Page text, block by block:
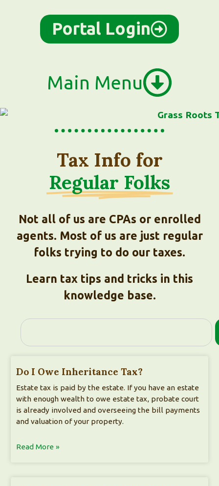
Portal Login
Main Menu
Tax Info for
Regular Folks
Not all of us are CPAs or enrolled
agents. Most of us are just regular
folks trying to do our taxes.
Learn tax tips and tricks in this
knowledge base.
Do I Owe Inheritance Tax?
Estate tax is paid by the estate. If you have an estate
with enough wealth to owe estate tax, probate court
is already involved and overseeing the bill payments
and valuation of your property.
Read More »